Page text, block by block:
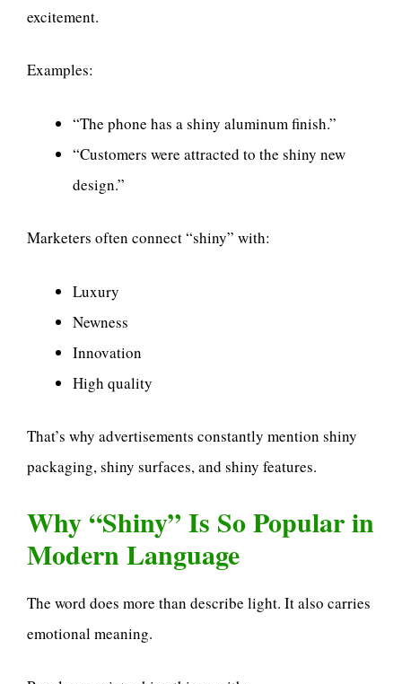
excitement.
Examples:
“The phone has a shiny aluminum finish.”
“Customers were attracted to the shiny new
design.”
Marketers often connect “shiny” with:
Luxury
Newness
Innovation
High quality
That’s why advertisements constantly mention shiny
packaging, shiny surfaces, and shiny features.
Why “Shiny” Is So Popular in
Modern Language
The word does more than describe light. It also carries
emotional meaning.